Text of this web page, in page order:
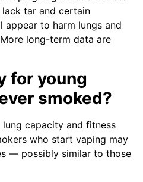
lack tar and certain
to harm lungs and
long-term data are
for young
smoked?
lung capacity and fitness
who start vaping may
— possibly similar to those